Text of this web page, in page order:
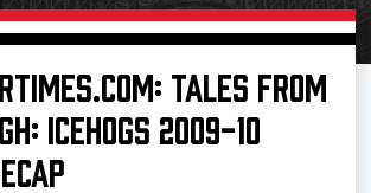
Buy Tickets
Manage Tickets
TALES FROM
ICEHOGS 2009-10